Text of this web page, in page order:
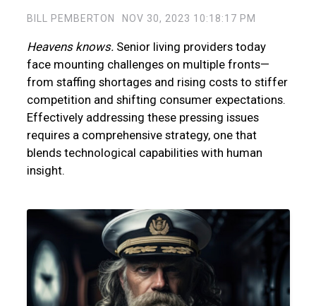
BILL PEMBERTON NOV 30, 2023 10:18:17 PM
Heavens knows.Senior living providers today
face mounting challenges on multiple fronts—
from staffing shortages and rising costs to stiffer
competition and shifting consumer expectations.
Effectively addressing these pressing issues
requires a comprehensive strategy, one that
blends technological capabilities with human
insight.